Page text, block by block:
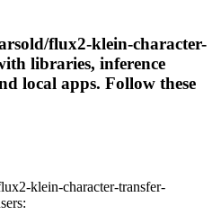
flux2-klein-character-
libraries, inference
local apps. Follow these
klein-character-transfer-